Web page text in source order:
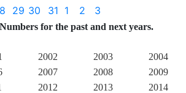
29 30 31 1 2 3
for the past and next years.
2002 2003
2004
2007 2008
2009
2012 2013
2014